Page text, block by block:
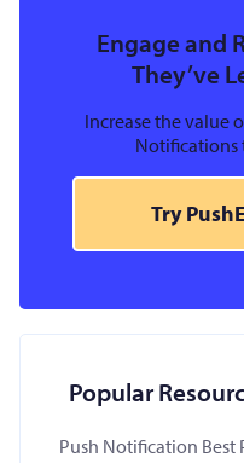
Engage and
They’ve
Increase the value
Notifications
Try
Popular
Push Notification Best